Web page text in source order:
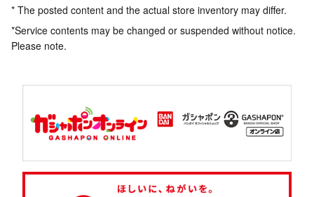
* The posted content and the actual store inventory may differ.
*Service contents may be changed or suspended without notice.
Please note.